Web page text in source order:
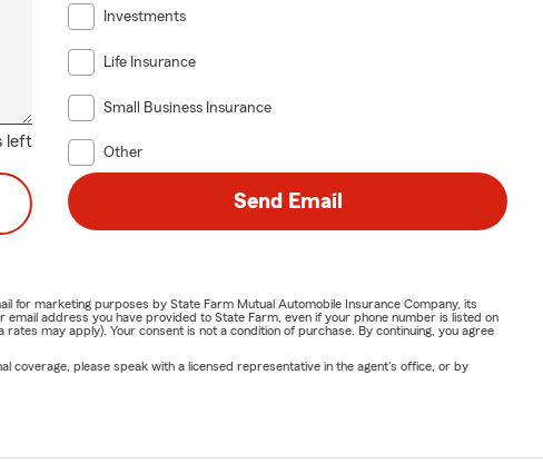
left
Investments
Life Insurance
Small Business Insurance
Other
Send Email
for marketing purposes by State Farm Mutual Automobile Insurance Company, its
address you have provided to State Farm, even if your phone number is listed on
may apply). Your consent is not a condition of purchase. By continuing, you agree
coverage, please speak with a licensed representative in the agent's office, or by